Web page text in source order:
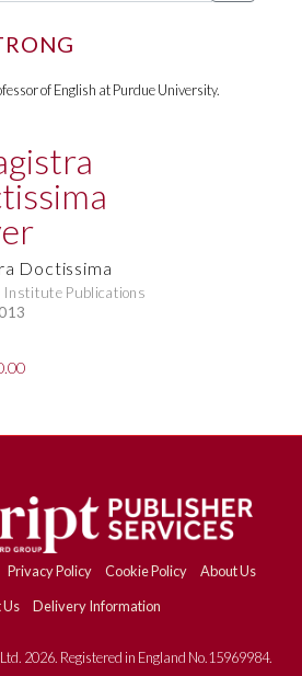
of English at Purdue University.
Doctissima
Institute Publications
Privacy Policy Cookie Policy
About Us
Us
Delivery Information
2026. Registered in England No.15969984.